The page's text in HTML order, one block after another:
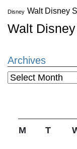
Disney Walt Disney
Walt
Archives
Archives
M T